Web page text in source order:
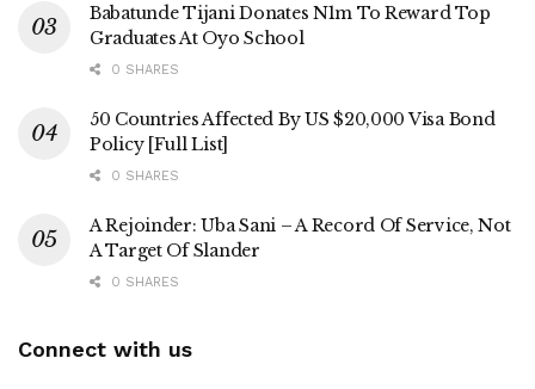
Babatunde Tijani Donates N1m To Reward Top
Graduates At Oyo School
0 SHARES
50 Countries Affected By US $20,000 Visa Bond
Policy [Full List]
0 SHARES
A Rejoinder: Uba Sani – A Record Of Service, Not
A Target Of Slander
0 SHARES
Connect with us